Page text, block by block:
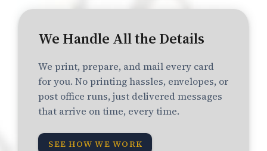
We Handle All the Details
We print, prepare, and mail every card
for you. No printing hassles, envelopes, or
post office runs, just delivered messages
that arrive on time, every time.
SEE HOW WE WORK